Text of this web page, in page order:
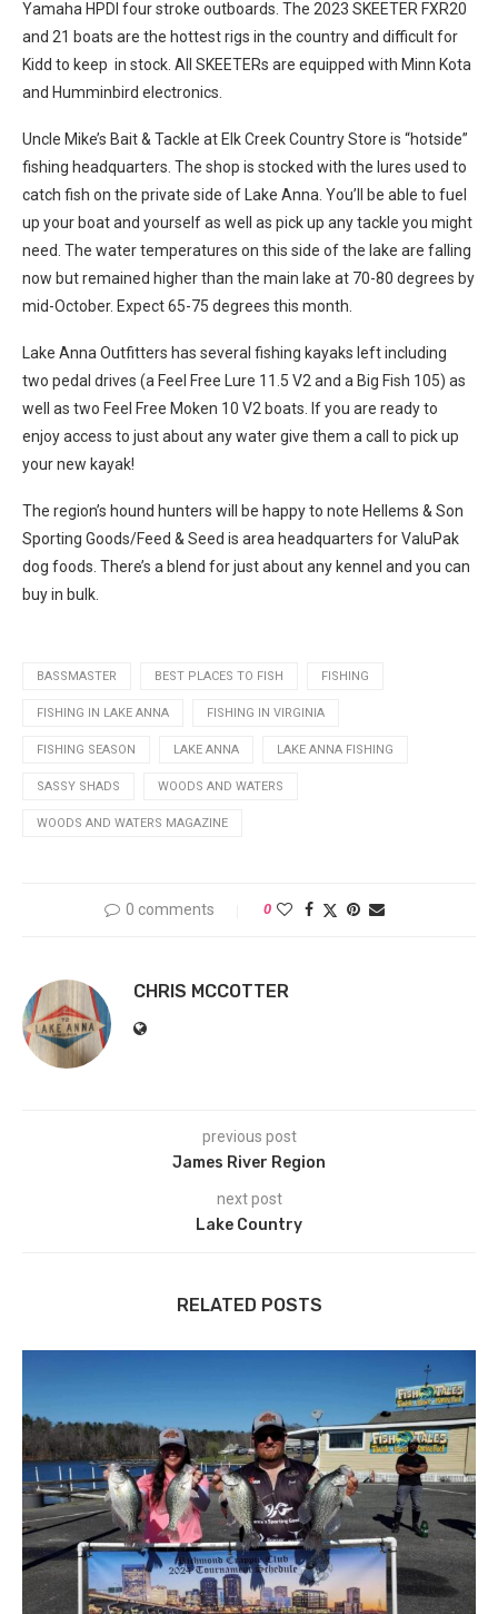
Yamaha HPDI four stroke outboards. The 2023 SKEETER FXR20
and 21 boats are the hottest rigs in the country and difficult for
Kidd to keep in stock. All SKEETERs are equipped with Minn Kota
and Humminbird electronics.
Uncle Mike’s Bait & Tackle at Elk Creek Country Store is “hotside”
fishing headquarters. The shop is stocked with the lures used to
catch fish on the private side of Lake Anna. You’ll be able to fuel
up your boat and yourself as well as pick up any tackle you might
need. The water temperatures on this side of the lake are falling
now but remained higher than the main lake at 70-80 degrees by
mid-October. Expect 65-75 degrees this month.
Lake Anna Outfitters has several fishing kayaks left including
two pedal drives (a Feel Free Lure 11.5 V2 and a Big Fish 105) as
well as two Feel Free Moken 10 V2 boats. If you are ready to
enjoy access to just about any water give them a call to pick up
your new kayak!
The region’s hound hunters will be happy to note Hellems & Son
Sporting Goods/Feed & Seed is area headquarters for ValuPak
dog foods. There’s a blend for just about any kennel and you can
buy in bulk.
BASSMASTER BEST PLACES TO FISH FISHING
FISHING IN LAKE ANNA FISHING IN VIRGINIA
FISHING SEASON LAKE ANNA LAKE ANNA FISHING
SASSY SHADS WOODS AND WATERS
WOODS AND WATERS MAGAZINE
0 comments 0
CHRIS MCCOTTER
previous post
James River Region
next post
Lake Country
RELATED POSTS